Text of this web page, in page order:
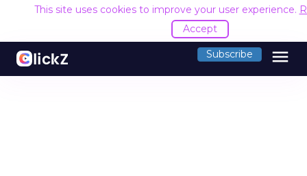
This site uses cookies to improve your user experience.
Accept
Subscribe menu